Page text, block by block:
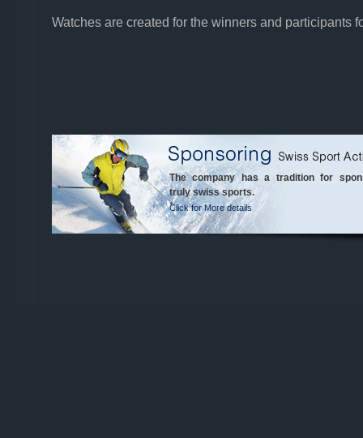
Watches are created for the winners and participants
The company has a tradition for
truly swiss sports.
Click for More details